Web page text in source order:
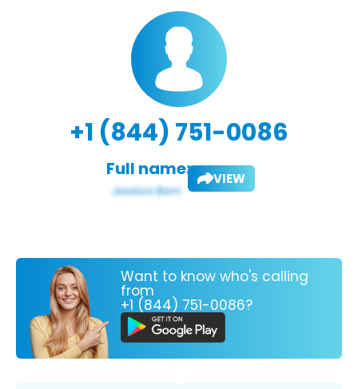
+1 (844) 751-0086
Full name: VIEW
Want to know who's calling
from
+1 (844) 751-0086?